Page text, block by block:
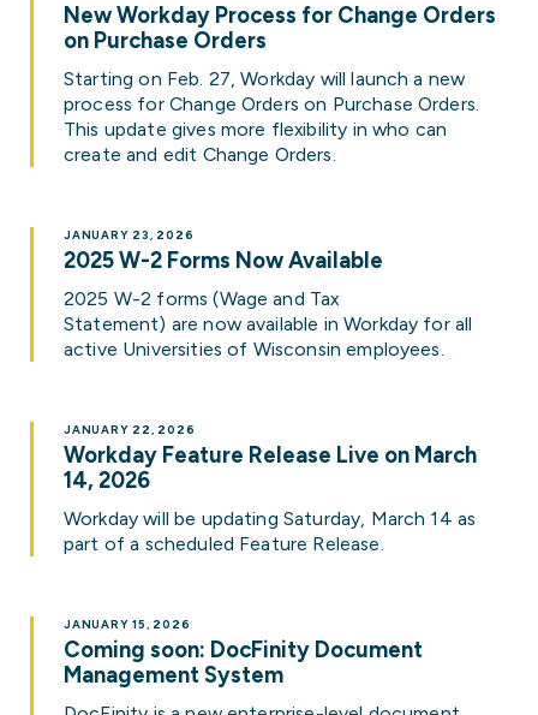
New Workday Process for Change Orders
on Purchase Orders
Starting on Feb. 27, Workday will launch a new
process for Change Orders on Purchase Orders.
This update gives more flexibility in who can
create and edit Change Orders.
2025 W-2 Forms Now Available
JANUARY 23, 2026
2025 W-2 forms (Wage and Tax
Statement) are now available in Workday for all
active Universities of Wisconsin employees.
Workday Feature Release Live on March
14, 2026
JANUARY 22, 2026
Workday will be updating Saturday, March 14 as
part of a scheduled Feature Release.
Coming soon: DocFinity Document
Management System
JANUARY 15, 2026